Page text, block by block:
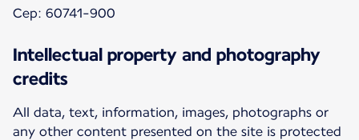
Cep: 60741-900
Intellectual property and photography
credits
All data, text, information, images, photographs or
any other content presented on the site is protected